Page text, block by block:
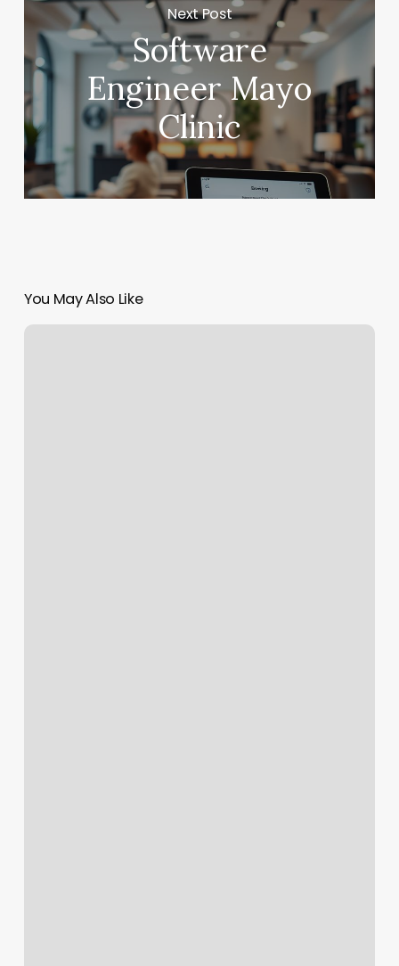
Next Post
Software
Engineer Mayo
Clinic
You May Also Like
Hearth